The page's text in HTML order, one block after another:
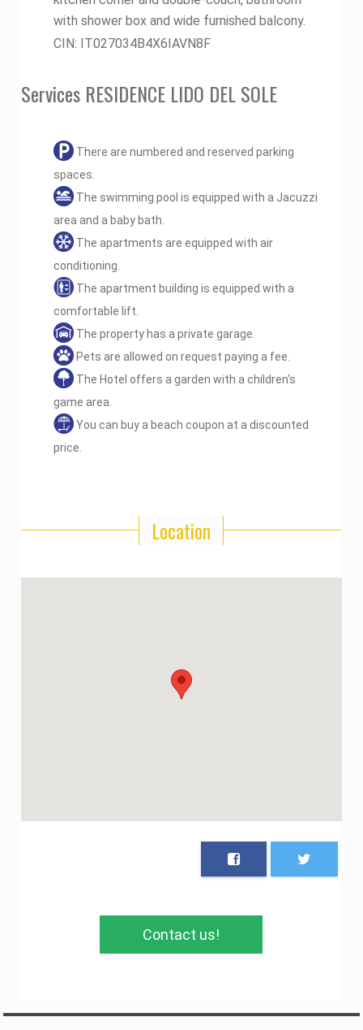
with shower box and wide furnished balcony.
CIN: IT027034B4X6IAVN8F
Services RESIDENCE LIDO DEL SOLE
There are numbered and reserved parking
spaces.
The swimming pool is equipped with a Jacuzzi
area and a baby bath.
The apartments are equipped with air
conditioning.
The apartment building is equipped with a
comfortable lift.
The property has a private garage.
Pets are allowed on request paying a fee.
The Hotel offers a garden with a children's
game area.
You can buy a beach coupon at a discounted
price.
Location
Contact us!